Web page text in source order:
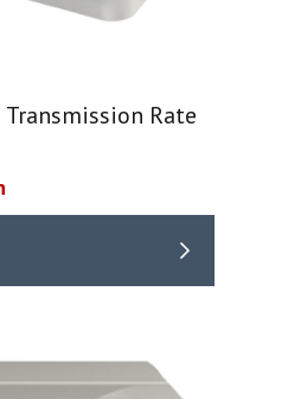
Transmission Rate